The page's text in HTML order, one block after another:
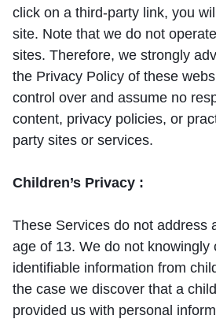
click on a third-party link, you
site. Note that we do not
sites. Therefore, we strongly
the Privacy Policy of these
control over and assume no
content, privacy policies, or
party sites or services.
Children’s Privacy :
These Services do not address
age of 13. We do not knowingly
identifiable information from
the case we discover that a
provided us with personal